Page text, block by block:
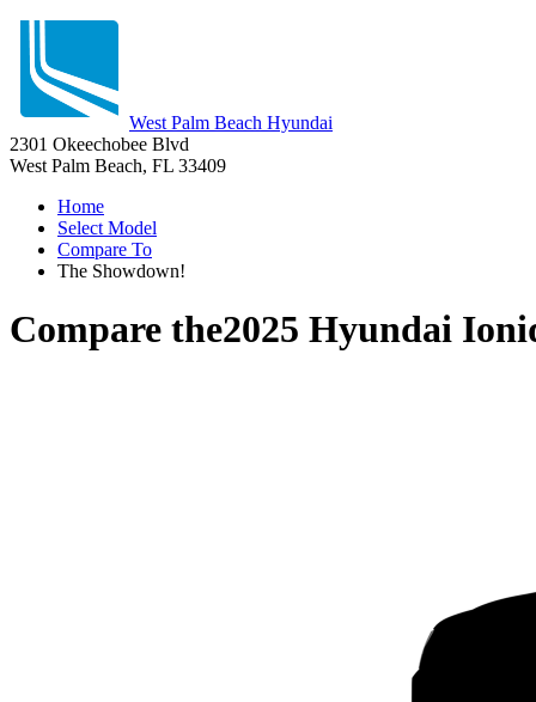
West Palm Beach Hyundai
2301 Okeechobee Blvd
West Palm Beach, FL 33409
Home
Select Model
Compare To
The Showdown!
Compare the2025 Hyundai